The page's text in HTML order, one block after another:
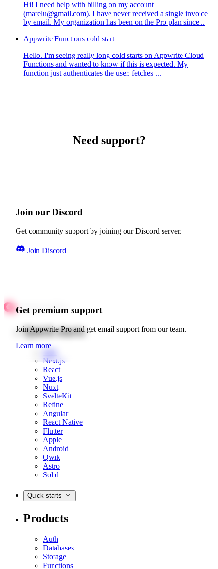
Hi! I need help with billing on my account
(marelu@gmail.com). I have never received a single invoice
by email. My organization has been on the Pro plan since...
Appwrite Functions cold start
Hello. I'm seeing really long cold starts on Appwrite Cloud
Functions and wanted to know if this is expected. My
function just authenticates the user, fetches ...
Need support?
Join our Discord
Get community support by joining our Discord server.
Join Discord
Get premium support
Join Appwrite Pro and get email support from our team.
Learn more
Quick starts
Web
Next.js
React
Vue.js
Nuxt
SvelteKit
Refine
Angular
React Native
Flutter
Apple
Android
Qwik
Astro
Solid
Quick starts
Products
Auth
Databases
Storage
Functions